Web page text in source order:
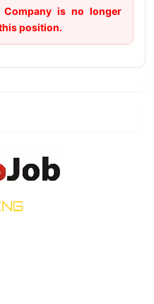
is no longer
position.